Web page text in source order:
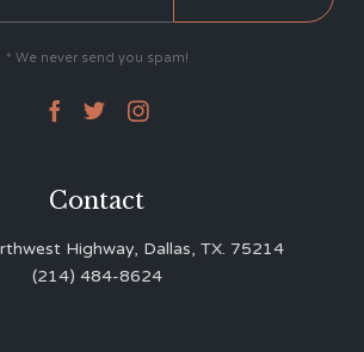
* We never send you spam!
  
Contact
Highway, Dallas, TX. 75214
(214) 484-8624